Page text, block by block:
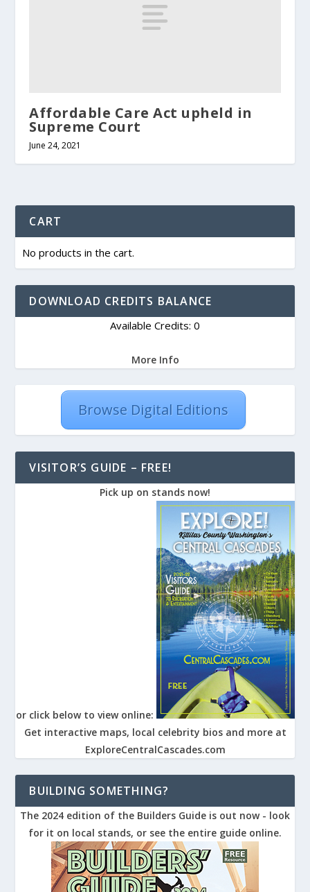
Affordable Care Act upheld in
Supreme Court
June 24, 2021
CART
No products in the cart.
DOWNLOAD CREDITS BALANCE
Available Credits: 0
More Info
Browse Digital Editions
VISITOR’S GUIDE – FREE!
Pick up on stands now!
or click below to view online:
Get interactive maps, local celebrity bios and more at
ExploreCentralCascades.com
BUILDING SOMETHING?
The 2024 edition of the Builders Guide is out now - look
for it on local stands, or see the entire guide online.